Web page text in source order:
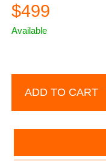
$499
Available
ADD TO CART